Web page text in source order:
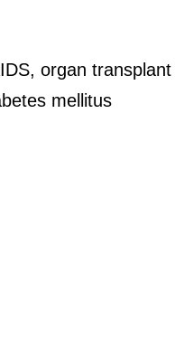
organ
mellitus